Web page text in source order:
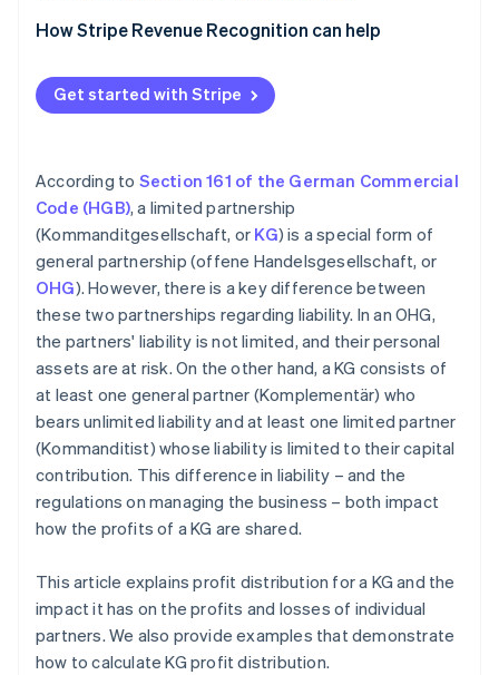
Profit distribution in a KG: Example 2
Distributing losses without a partnership agreement
Distributing losses with a partnership agreement
How Stripe Revenue Recognition can help
Get started with Stripe
According to Section 161 of the German Commercial
Code (HGB), a limited partnership
(Kommanditgesellschaft, or KG) is a special form of
general partnership (offene Handelsgesellschaft, or
OHG). However, there is a key difference between
these two partnerships regarding liability. In an OHG,
the partners' liability is not limited, and their personal
assets are at risk. On the other hand, a KG consists of
at least one general partner (Komplementär) who
bears unlimited liability and at least one limited partner
(Kommanditist) whose liability is limited to their capital
contribution. This difference in liability – and the
regulations on managing the business – both impact
how the profits of a KG are shared.
This article explains profit distribution for a KG and the
impact it has on the profits and losses of individual
partners. We also provide examples that demonstrate
how to calculate KG profit distribution.